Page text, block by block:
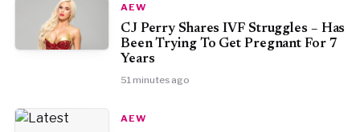
AEW
CJ Perry Shares IVF Struggles – Has
Been Trying To Get Pregnant For 7
Years
51 minutes ago
AEW